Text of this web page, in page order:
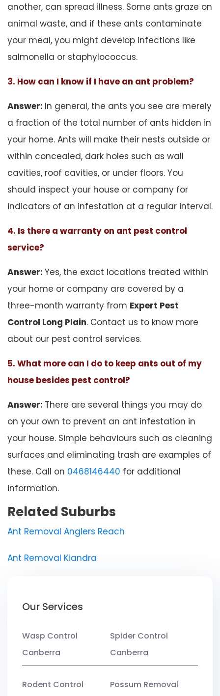
another, can spread illness. Some ants graze on
animal waste, and if these ants contaminate
your meal, you might develop infections like
salmonella or staphylococcus.
3. How can I know if I have an ant problem?
Answer: In general, the ants you see are merely
a fraction of the total number of ants hidden in
your home. Ants will make their nests outside or
within concealed, dark holes such as wall
cavities, roof cavities, or under floors. You
should inspect your house or company for
indicators of an infestation at a regular interval.
4. Is there a warranty on ant pest control
service?
Answer: Yes, the exact locations treated within
your home or company are covered by a
three-month warranty from Expert Pest
Control Long Plain. Contact us to know more
about our pest control services.
5. What more can I do to keep ants out of my
house besides pest control?
Answer: There are several things you may do
on your own to prevent an ant infestation in
your house. Simple behaviours such as cleaning
surfaces and eliminating trash are examples of
these. Call on 0468146440 for additional
information.
Related Suburbs
Ant Removal Anglers Reach
Ant Removal Kiandra
Our Services
Wasp Control
Canberra
Spider Control
Canberra
Rodent Control
Possum Removal